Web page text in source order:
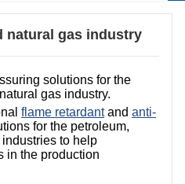
natural gas industry
solutions for the
gas industry.
flame retardantand anti-
for the petroleum,
to help
in the production